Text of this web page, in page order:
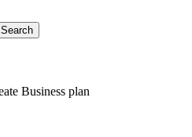
Search
Business plan